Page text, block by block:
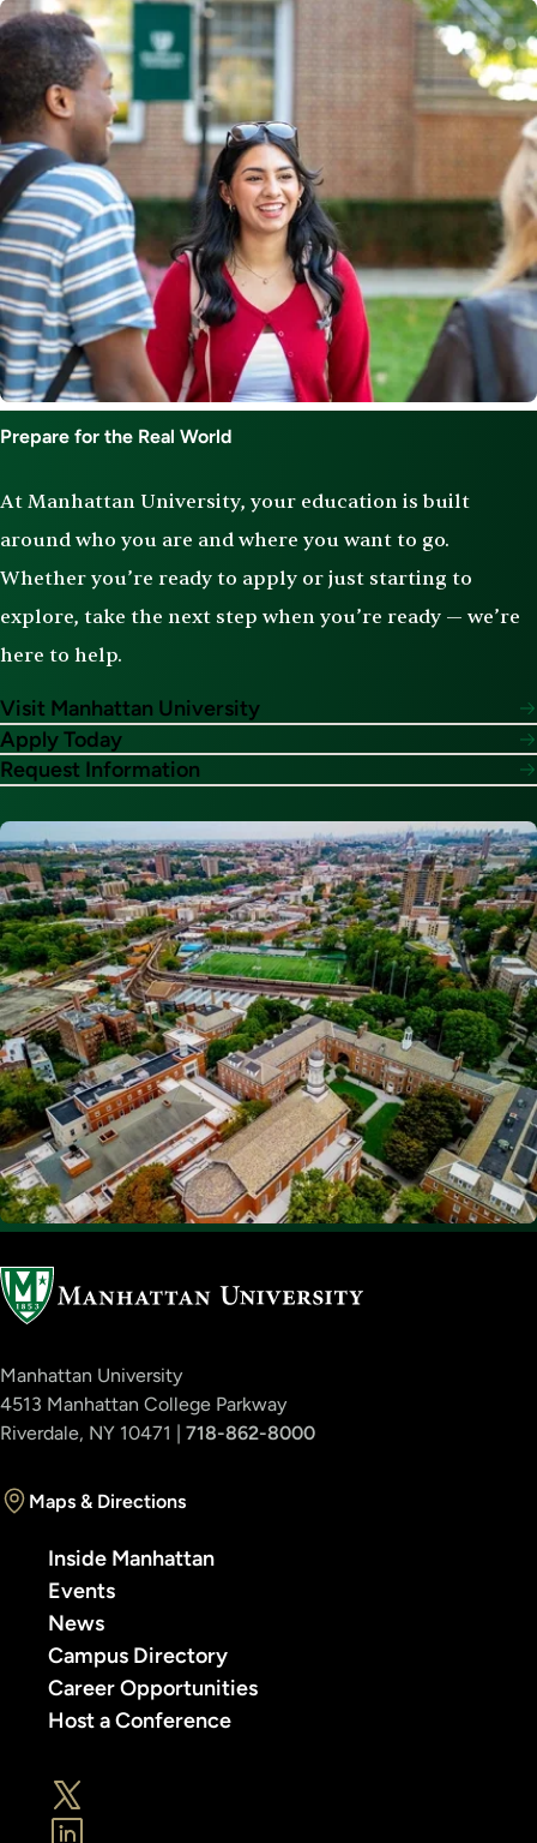
Image
Prepare for the Real World
At Manhattan University, your education is built
around who you are and where you want to go.
Whether you’re ready to apply or just starting to
explore, take the next step when you’re ready — we’re
here to help.
Visit Manhattan University
Apply Today
Request Information
Image
Manhattan University
4513 Manhattan College Parkway
Riverdale, NY 10471 | 718-862-8000
Maps & Directions
Inside Manhattan
Events
News
Campus Directory
Career Opportunities
Host a Conference